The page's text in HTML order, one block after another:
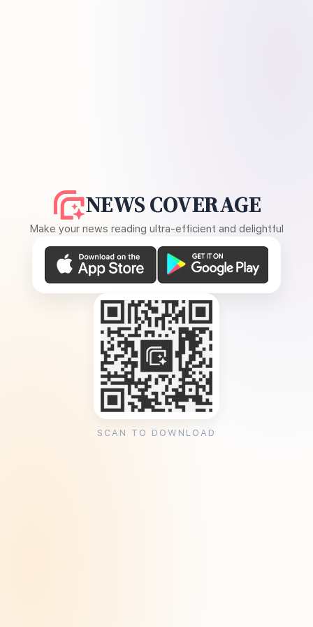
NEWS COVERAGE
Make your news reading ultra-efficient and delightful
SCAN TO DOWNLOAD